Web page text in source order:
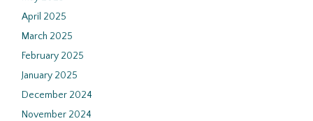
April 2025
March 2025
February 2025
January 2025
December 2024
November 2024